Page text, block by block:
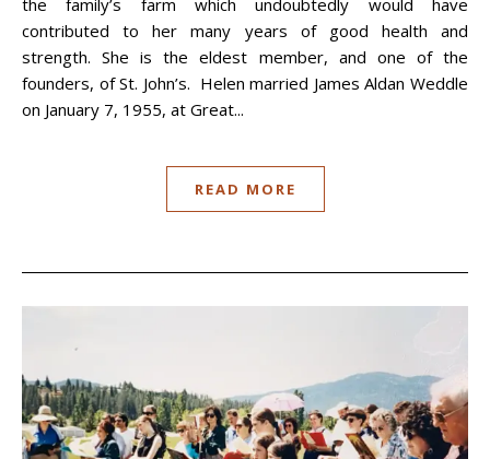
contributed to her many years of good health and
strength. She is the eldest member, and one of the
founders, of St. John’s. Helen married James Aldan Weddle
on January 7, 1955, at Great...
READ MORE